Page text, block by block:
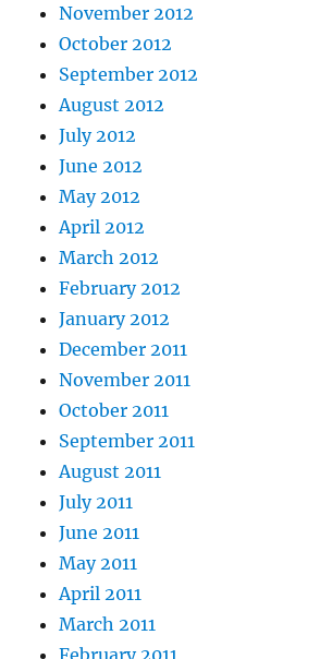
November 2012
October 2012
September 2012
August 2012
July 2012
June 2012
May 2012
April 2012
March 2012
February 2012
January 2012
December 2011
November 2011
October 2011
September 2011
August 2011
July 2011
June 2011
May 2011
April 2011
March 2011
February 2011